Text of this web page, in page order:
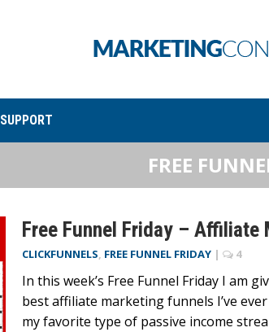
SUPPORT
FREE
Free Funnel Friday – Affiliate
CLICKFUNNELS, FREE FUNNEL FRIDAY | 4
In this week’s Free Funnel Friday I am
best affiliate marketing funnels I’ve
my favorite type of passive income